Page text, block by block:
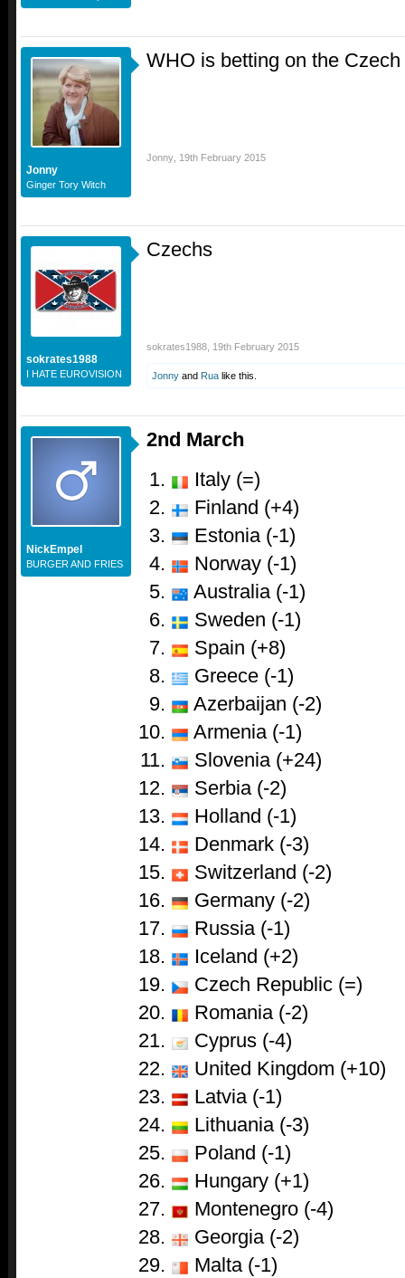
Jonny
Ginger Tory Witch
WHO is betting on the
Jonny 19th February 2015
sokrates1988
I HATE EUROVISION
Czechs
sokrates1988 19th February 2015
Jonny and Rua like this.
NickEmpel
BURGER AND FRIES
2nd March
Italy (=)
Finland (+4)
Estonia (-1)
Norway (-1)
Australia (-1)
Sweden (-1)
Spain (+8)
Greece (-1)
Azerbaijan (-2)
Armenia (-1)
Slovenia (+24)
Serbia (-2)
Holland (-1)
Denmark (-3)
Switzerland (-2)
Germany (-2)
Russia (-1)
Iceland (+2)
Czech Republic (=)
Romania (-2)
Cyprus (-4)
United Kingdom (+10)
Latvia (-1)
Lithuania (-3)
Poland (-1)
Hungary (+1)
Montenegro (-4)
Georgia (-2)
Malta (-1)